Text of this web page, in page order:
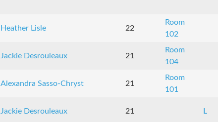
Heather Lisle 22
Room
102
Jackie Desrouleaux 21
Room
104
Alexandra Sasso-Chryst 21
Room
101
Jackie Desrouleaux 21 L